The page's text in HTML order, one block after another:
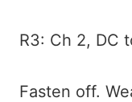
R3: Ch 2, DC
Fasten off.